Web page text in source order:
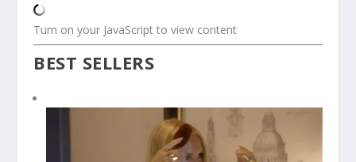
Turn on your JavaScript to view content
BEST SELLERS